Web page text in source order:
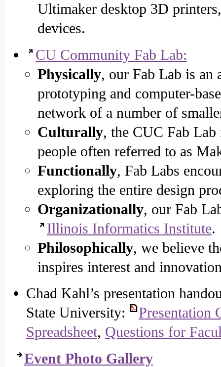
Ultimaker desktop 3D
devices.
CU Community Fab Lab:
Physically, our Fab Lab is an
prototyping and computer-
network of a number of
Culturally, the CUC Fab
people often referred to as
Functionally, Fab Labs
exploring the entire design
Organizationally, our Fab
Illinois Informatics Institute.
Philosophically, we believe
inspires interest and
Chad Kahl’s presentation
State University:
Presentation
Spreadsheet, Questions for
Event Photo Gallery